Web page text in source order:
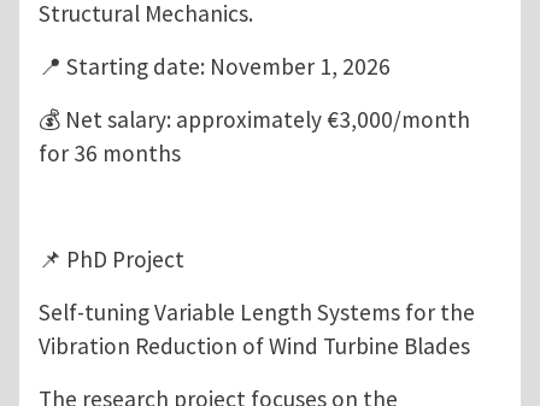
Structural Mechanics.
📍 Starting date: November 1, 2026
💰 Net salary: approximately €3,000/month
for 36 months
📌 PhD Project
Self-tuning Variable Length Systems for the
Vibration Reduction of Wind Turbine Blades
The research project focuses on the